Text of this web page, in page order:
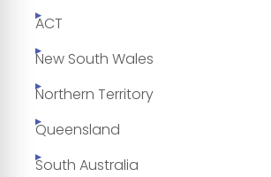
ACT
New South Wales
Northern Territory
Queensland
South Australia